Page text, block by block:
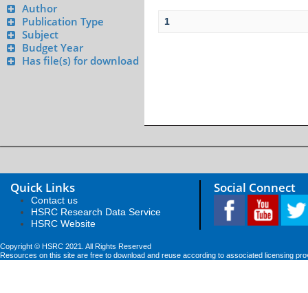
Author
Publication Type
Subject
Budget Year
Has file(s) for download
1
Quick Links
Contact us
HSRC Research Data Service
HSRC Website
Social Connect
Copyright © HSRC 2021. All Rights Reserved
Resources on this site are free to download and reuse according to associated licensing